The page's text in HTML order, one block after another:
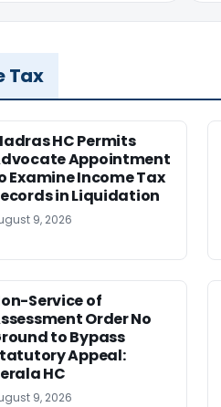
Tax
HC Permits
Appointment
Examine Income Tax
in Liquidation
9, 2026
Service of
Order No
to Bypass
Appeal:
HC
9, 2026